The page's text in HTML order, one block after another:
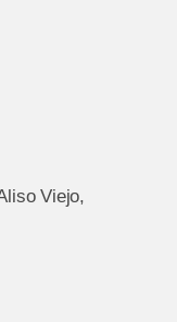
Viejo,